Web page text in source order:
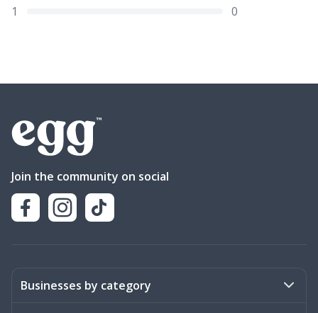
1
0
Join the community on social
Businesses by category